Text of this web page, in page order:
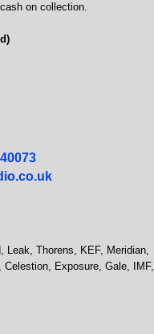
on collection.
Leak, Thorens, KEF, Meridian,
Exposure, Gale, IMF,